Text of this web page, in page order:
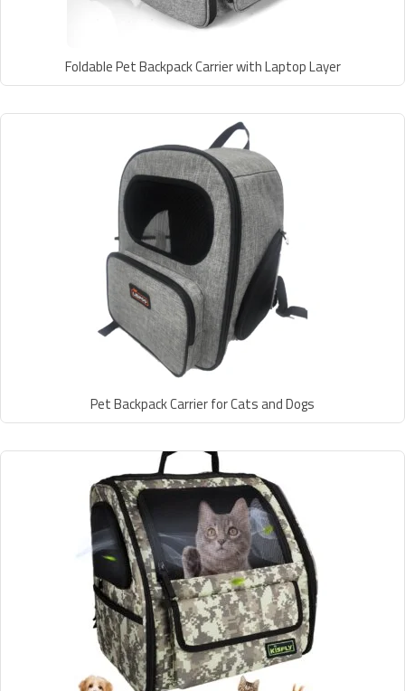
Foldable Pet Backpack Carrier with Laptop Layer
Pet Backpack Carrier for Cats and Dogs